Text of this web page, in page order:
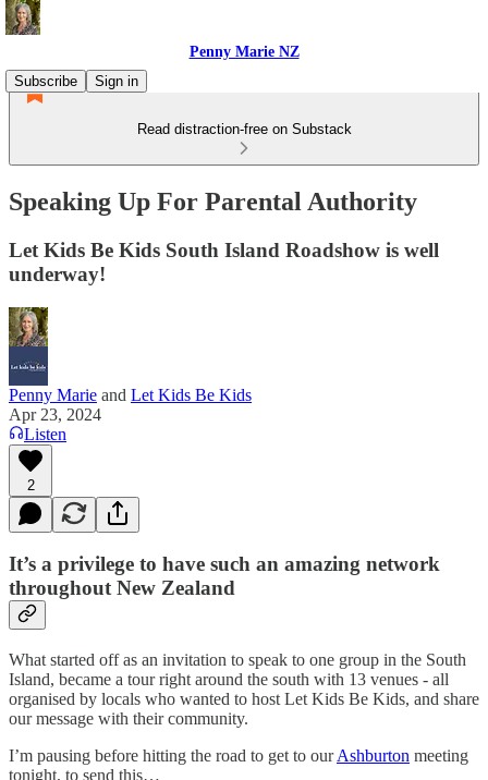
Penny Marie NZ
Subscribe
Sign in
Read distraction-free on Substack
Speaking Up For Parental Authority
Let Kids Be Kids South Island Roadshow is well
underway!
Penny Marie and Let Kids Be Kids
Apr 23, 2024
Listen
2
It’s a privilege to have such an amazing network
throughout New Zealand
What started off as an invitation to speak to one group in the South
Island, became a tour right around the south with 13 venues - all
organised by locals who wanted to host Let Kids Be Kids, and share
our message with their community.
I’m pausing before hitting the road to get to ourAshburton meeting
tonight, to send this…